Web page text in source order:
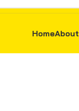
HomeAbout